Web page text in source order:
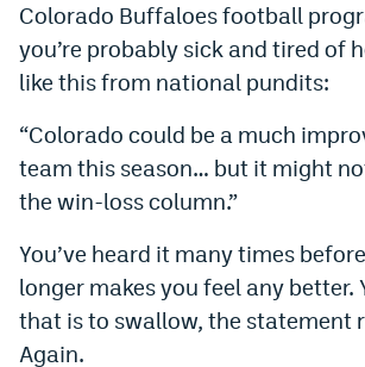
Caesars Sportsbook Colorado App
» Caesars Sportsbook Promo
Fanatics Sportsbook Colorado App
BetRivers Sportsbook Colorado App
Denver Broncos Odds
DFS Apps
Dabble Promo Code
Colorado Buffaloes football
you’re probably sick and tired of
like this from national pundits:
“Colorado could be a much
team this season… but it might
the win-loss column.”
You’ve heard it many times
longer makes you feel any better.
that is to swallow, the statement
Again.